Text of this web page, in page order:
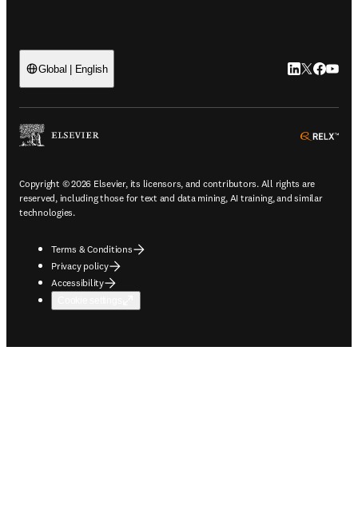
Global | English LinkedIn
Twitter
Copyright © 2026 Elsevier, its licensors, and contributors. All rights are
reserved, including those for text and data mining, AI training, and similar
technologies.
Terms & Conditions
Privacy policy
Accessibility